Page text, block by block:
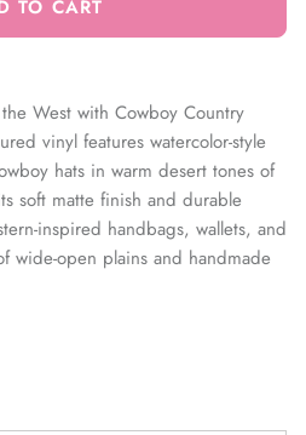
TO CART
West with Cowboy Country
vinyl features watercolor-style
hats in warm desert tones of
soft matte finish and durable
inspired handbags, wallets, and
wide-open plains and handmade